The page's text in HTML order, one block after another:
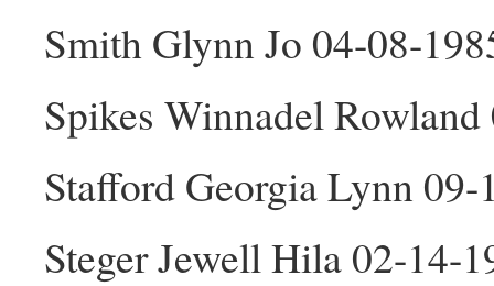
Smith Glynn Jo 04-08-
Spikes Winnadel
Stafford Georgia Lynn 09-
Steger Jewell Hila 02-14-